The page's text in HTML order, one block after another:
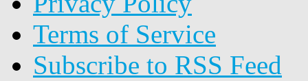
Terms of Service
Subscribe to RSS Feed